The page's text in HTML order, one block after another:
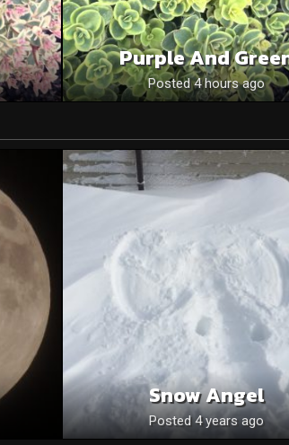
Purple And
Posted 4 hours ago
Snow Angel
Posted 4 years ago